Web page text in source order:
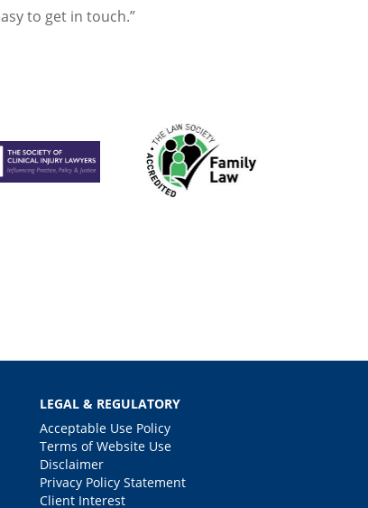
to get in touch.”
LEGAL & REGULATORY
Acceptable Use Policy
Terms of Website Use
Disclaimer
Privacy Policy Statement
Client Interest